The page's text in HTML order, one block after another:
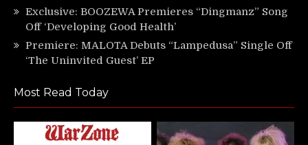
Exclusive: BOOZEWA Premieres “Dingmanz” Song
Off ‘Developing Good Health’
Premiere: MALOTA Debuts “Lampedusa” Single Off
‘The Uninvited Guest’ EP
Most Read Today